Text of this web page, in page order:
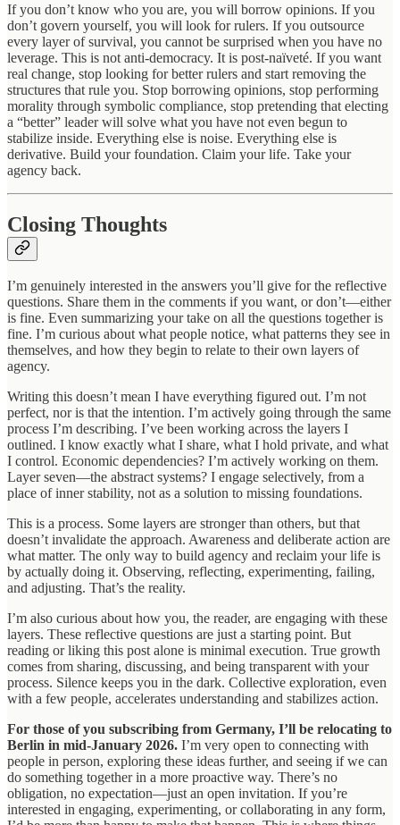
If you don’t know who you are, you will borrow opinions. If you
don’t govern yourself, you will look for rulers. If you outsource
every layer of survival, you cannot be surprised when you have no
leverage. This is not anti-democracy. It is post-naïveté. If you want
real change, stop looking for better rulers and start removing the
structures that rule you. Stop borrowing opinions, stop performing
morality through symbolic compliance, stop pretending that electing
a “better” leader will solve what you have not even begun to
stabilize inside. Everything else is noise. Everything else is
derivative. Build your foundation. Claim your life. Take your
agency back.
Closing Thoughts
I’m genuinely interested in the answers you’ll give for the reflective
questions. Share them in the comments if you want, or don’t—either
is fine. Even summarizing your take on all the questions together is
fine. I’m curious about what people notice, what patterns they see in
themselves, and how they begin to relate to their own layers of
agency.
Writing this doesn’t mean I have everything figured out. I’m not
perfect, nor is that the intention. I’m actively going through the same
process I’m describing. I’ve been working across the layers I
outlined. I know exactly what I share, what I hold private, and what
I control. Economic dependencies? I’m actively working on them.
Layer seven—the abstract systems? I engage selectively, from a
place of inner stability, not as a solution to missing foundations.
This is a process. Some layers are stronger than others, but that
doesn’t invalidate the approach. Awareness and deliberate action are
what matter. The only way to build agency and reclaim your life is
by actually doing it. Observing, reflecting, experimenting, failing,
and adjusting. That’s the reality.
I’m also curious about how you, the reader, are engaging with these
layers. These reflective questions are just a starting point. But
reading or liking this post alone is minimal execution. True growth
comes from sharing, discussing, and being transparent with your
process. Silence keeps you in the dark. Collective exploration, even
with a few people, accelerates understanding and stabilizes action.
For those of you subscribing from Germany, I’ll be relocating to
Berlin in mid-January 2026. I’m very open to connecting with
people in person, exploring these ideas further, and seeing if we can
do something together in a more proactive way. There’s no
obligation, no expectation—just an open invitation. If you’re
interested in engaging, experimenting, or collaborating in any form,